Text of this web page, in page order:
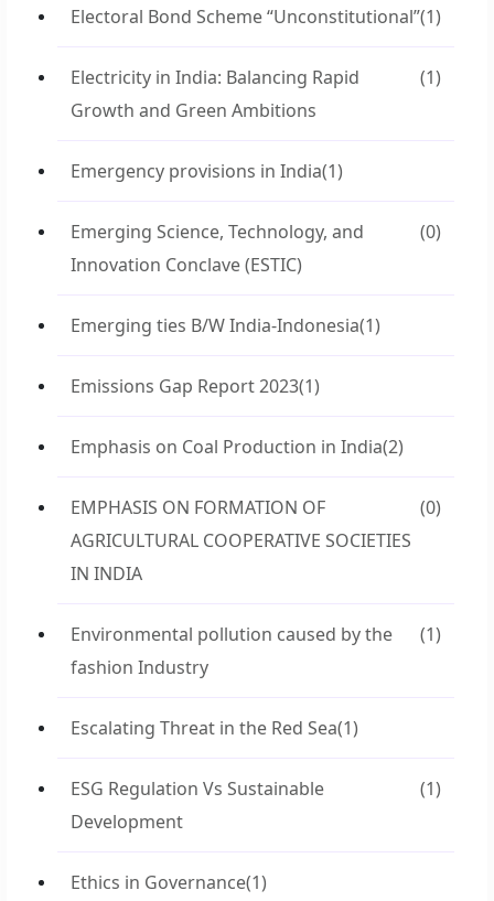
Electoral Bond Scheme “Unconstitutional”(1)
Electricity in India: Balancing Rapid
Growth and Green Ambitions
(1)
Emergency provisions in India(1)
Emerging Science, Technology, and
Innovation Conclave (ESTIC)
(0)
Emerging ties B/W India-Indonesia(1)
Emissions Gap Report 2023(1)
Emphasis on Coal Production in India(2)
EMPHASIS ON FORMATION OF
AGRICULTURAL COOPERATIVE SOCIETIES
IN INDIA
(0)
Environmental pollution caused by the
fashion Industry
(1)
Escalating Threat in the Red Sea(1)
ESG Regulation Vs Sustainable
Development
(1)
Ethics in Governance(1)